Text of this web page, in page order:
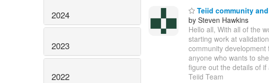
2024
2023
2022
Teiid community
by Steven Hawkins
Hello all, With all of the
starting work at
community
anyone who wants to
figure out the details of
Teiid Team